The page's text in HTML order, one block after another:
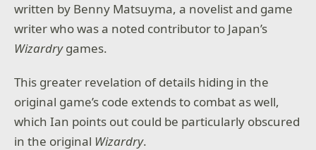
written by Benny Matsuyma, a novelist and game
writer who was a noted contributor to Japan’s
Wizardrygames.
This greater revelation of details hiding in the
original game’s code extends to combat as well,
which Ian points out could be particularly obscured
in the original Wizardry.